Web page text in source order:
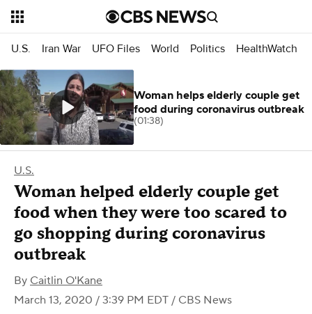
U.S. Iran War UFO Files World Politics HealthWatch
U.S.
Woman helped elderly couple get
food when they were too scared to
go shopping during coronavirus
outbreak
By Caitlin O'Kane
March 13, 2020 / 3:39 PM EDT / CBS News
Woman helps elderly couple get
food during coronavirus outbreak
(01:38)